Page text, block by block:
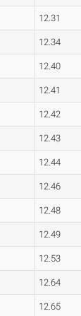
12.31
12.34
12.40
12.41
12.42
12.43
12.44
12.46
12.48
12.49
12.53
12.64
12.65